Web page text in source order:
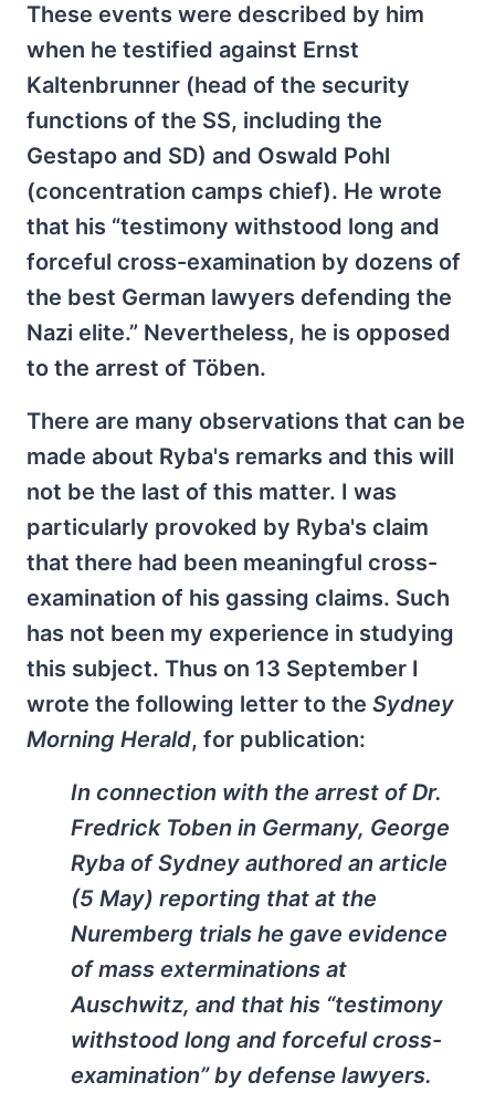
These events were described by him
when he testified against Ernst
Kaltenbrunner (head of the security
functions of the SS, including the
Gestapo and SD) and Oswald Pohl
(concentration camps chief). He wrote
that his “testimony withstood long and
forceful cross-examination by dozens of
the best German lawyers defending the
Nazi elite.” Nevertheless, he is opposed
to the arrest of Töben.
There are many observations that can be
made about Ryba's remarks and this will
not be the last of this matter. I was
particularly provoked by Ryba's claim
that there had been meaningful cross-
examination of his gassing claims. Such
has not been my experience in studying
this subject. Thus on 13 September I
wrote the following letter to the Sydney
Morning Herald, for publication:
In connection with the arrest of Dr.
Fredrick Toben in Germany, George
Ryba of Sydney authored an article
(5 May) reporting that at the
Nuremberg trials he gave evidence
of mass exterminations at
Auschwitz, and that his “testimony
withstood long and forceful cross-
examination” by defense lawyers.